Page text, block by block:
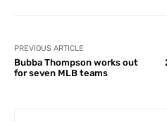
PREVIOUS ARTICLE
Bubba Thompson works out
for seven MLB teams